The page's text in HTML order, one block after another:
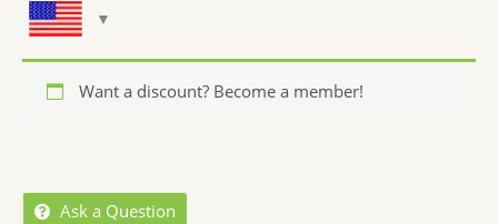
Want a discount? Become a member!
Ask a Question